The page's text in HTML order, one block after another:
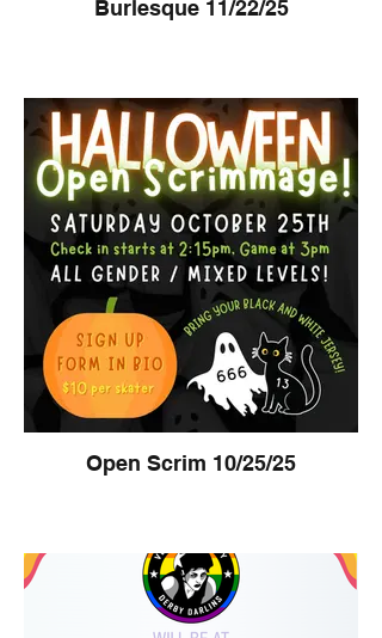
Burlesque 11/22/25
Open Scrim 10/25/25